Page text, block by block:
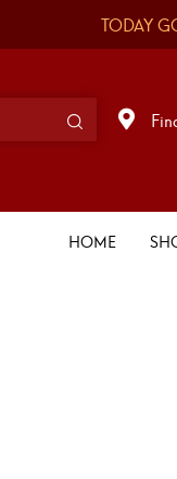
TODAY
HOME